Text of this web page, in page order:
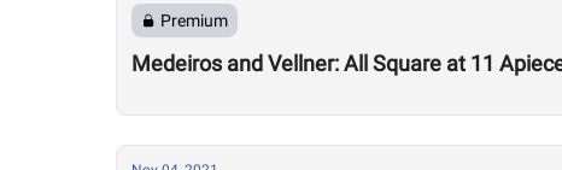
Premium
Medeiros and Vellner: All Square at 11